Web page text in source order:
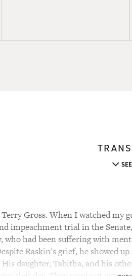
Gross. When I watched my
impeachment trial in the
who had been suffering with
Raskin's grief, he showed
daughter, Tabitha, and his